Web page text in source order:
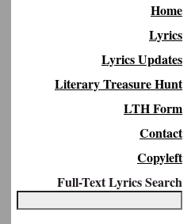
Home
Lyrics
Lyrics Updates
Literary Treasure Hunt
LTH Form
Contact
Copyleft
Full-Text Lyrics Search